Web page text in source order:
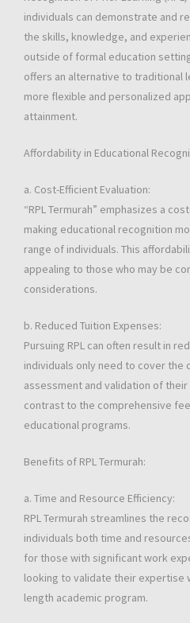
individuals can demonstrate and
the skills, knowledge, and
outside of formal education
offers an alternative to traditional
more flexible and personalized
attainment.
Affordability in Educational
a. Cost-Efficient Evaluation:
“RPL Termurah” emphasizes a
making educational recognition
range of individuals. This
appealing to those who may be
considerations.
b. Reduced Tuition Expenses:
Pursuing RPL can often result in
individuals only need to cover the
assessment and validation of
contrast to the comprehensive
educational programs.
Benefits of RPL Termurah:
a. Time and Resource Efficiency:
RPL Termurah streamlines the
individuals both time and
for those with significant work
looking to validate their expertise
length academic program.